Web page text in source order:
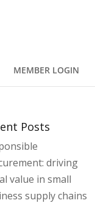
MEMBER LOGIN
Posts
driving
value in small
supply chains